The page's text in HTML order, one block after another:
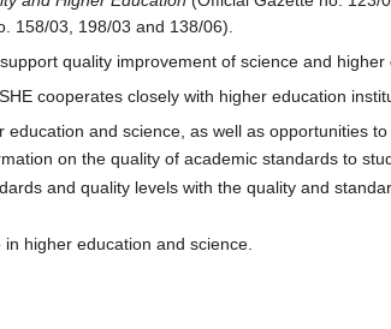
158/03, 198/03 and 138/06).
quality improvement of science and
cooperates closely with higher education
education and science, as well as opportunities
on the quality of academic standards to
and quality levels with the quality and
higher education and science.